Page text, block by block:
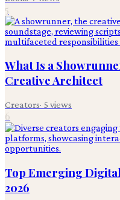
5
What Is a
Creative Architect
Creators· 5 views
6
Top Emerging
2026